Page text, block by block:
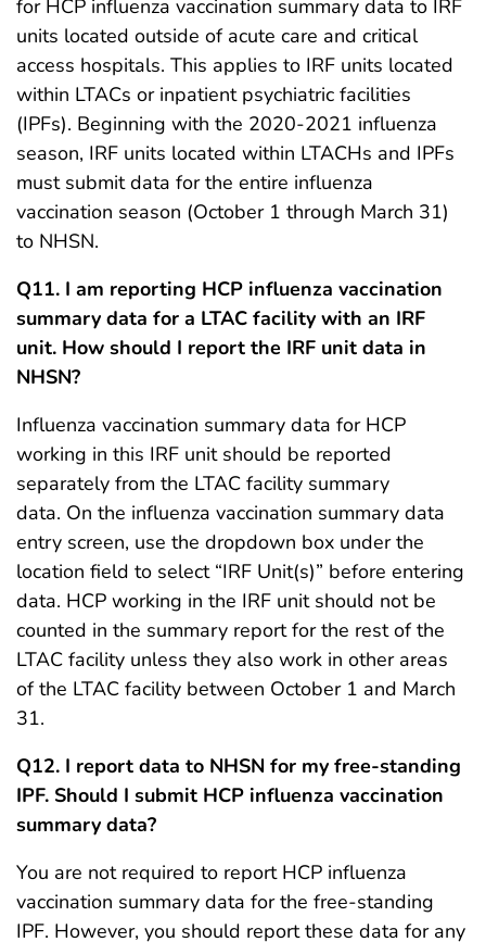
for HCP influenza vaccination summary data to IRF
units located outside of acute care and critical
access hospitals. This applies to IRF units located
within LTACs or inpatient psychiatric facilities
(IPFs). Beginning with the 2020-2021 influenza
season, IRF units located within LTACHs and IPFs
must submit data for the entire influenza
vaccination season (October 1 through March 31)
to NHSN.
Q11. I am reporting HCP influenza vaccination
summary data for a LTAC facility with an IRF
unit. How should I report the IRF unit data in
NHSN?
Influenza vaccination summary data for HCP
working in this IRF unit should be reported
separately from the LTAC facility summary
data. On the influenza vaccination summary data
entry screen, use the dropdown box under the
location field to select “IRF Unit(s)” before entering
data. HCP working in the IRF unit should not be
counted in the summary report for the rest of the
LTAC facility unless they also work in other areas
of the LTAC facility between October 1 and March
31.
Q12. I report data to NHSN for my free-standing
IPF. Should I submit HCP influenza vaccination
summary data?
You are not required to report HCP influenza
vaccination summary data for the free-standing
IPF. However, you should report these data for any